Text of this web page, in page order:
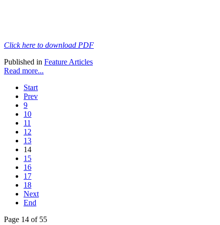
Click here to download PDF
Published in Feature Articles
Read more...
Start
Prev
9
10
11
12
13
14
15
16
17
18
Next
End
Page 14 of 55